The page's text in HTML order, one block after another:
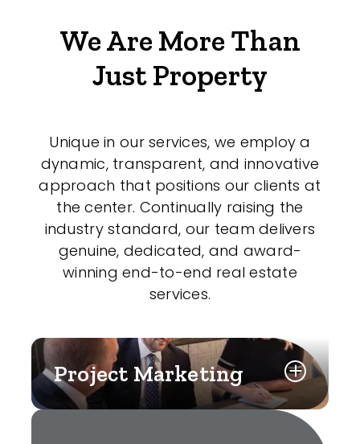
We Are More Than
Just Property
Unique in our services, we employ a
dynamic, transparent, and innovative
approach that positions our clients at
the center. Continually raising the
industry standard, our team delivers
genuine, dedicated, and award-
winning end-to-end real estate
services.
Project Marketing